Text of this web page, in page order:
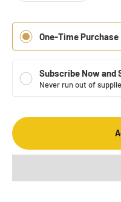
One-Time Purchase
Subscribe Now and
Never run out of
Gabaron is a company that